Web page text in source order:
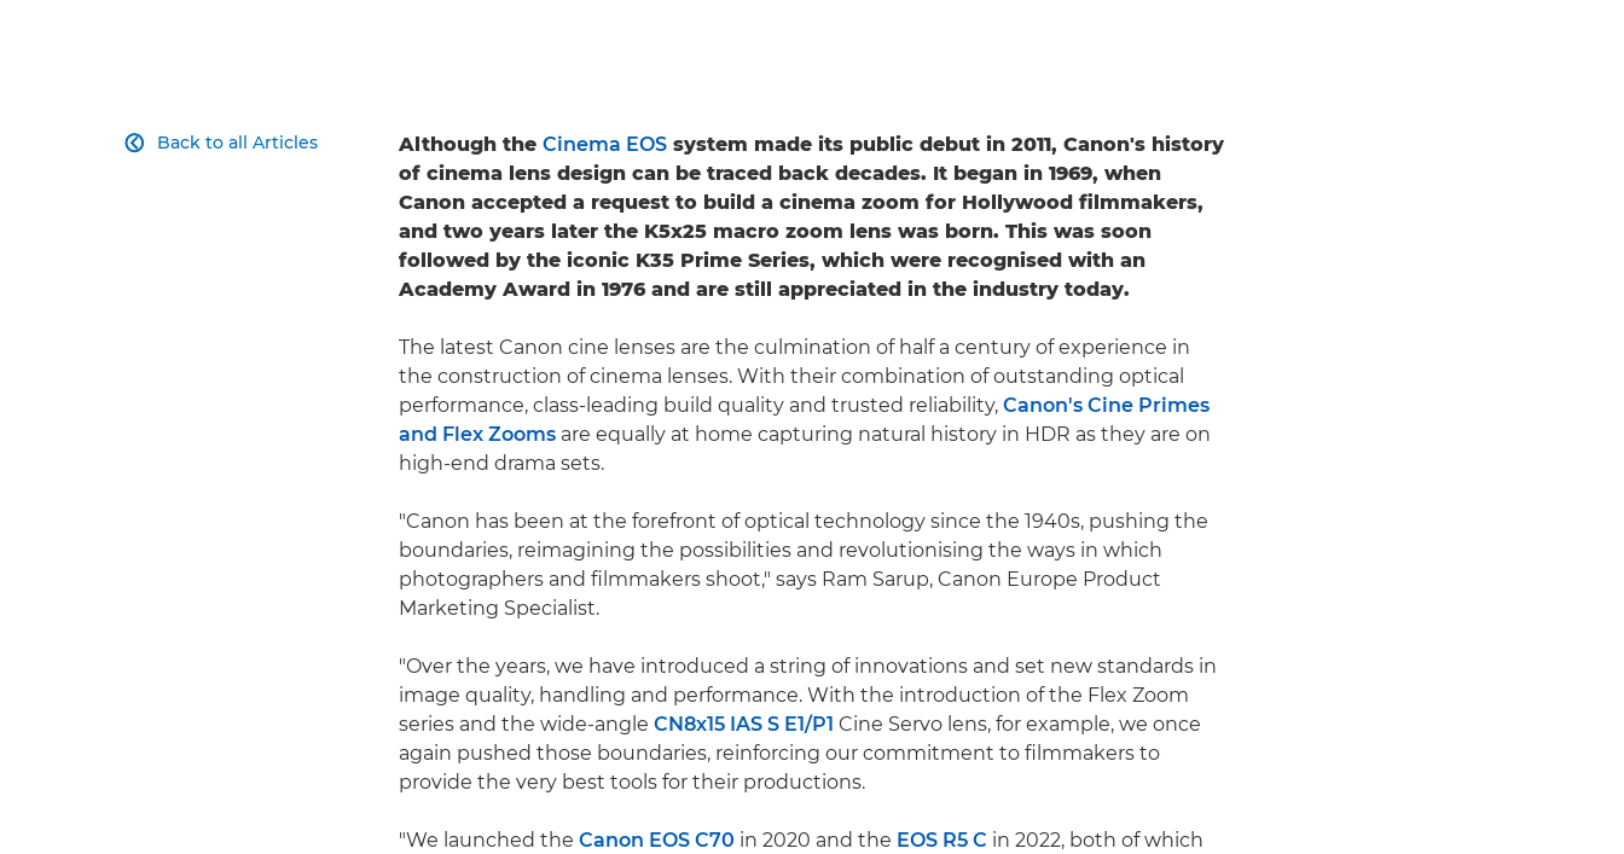
Back to all Articles
 Although the Cinema EOS system made its public debut in 2011, Canon's history
of cinema lens design can be traced back decades. It began in 1969, when
Canon accepted a request to build a cinema zoom for Hollywood filmmakers,
and two years later the K5x25 macro zoom lens was born. This was soon
followed by the iconic K35 Prime Series, which were recognised with an
Academy Award in 1976 and are still appreciated in the industry today.
The latest Canon cine lenses are the culmination of half a century of experience in
the construction of cinema lenses. With their combination of outstanding optical
performance, class-leading build quality and trusted reliability, Canon's Cine Primes
and Flex Zooms are equally at home capturing natural history in HDR as they are on
high-end drama sets.
"Canon has been at the forefront of optical technology since the 1940s, pushing the
boundaries, reimagining the possibilities and revolutionising the ways in which
photographers and filmmakers shoot," says Ram Sarup, Canon Europe Product
Marketing Specialist.
"Over the years, we have introduced a string of innovations and set new standards in
image quality, handling and performance. With the introduction of the Flex Zoom
series and the wide-angle CN8x15 IAS S E1/P1 Cine Servo lens, for example, we once
again pushed those boundaries, reinforcing our commitment to filmmakers to
provide the very best tools for their productions.
"We launched the Canon EOS C70 in 2020 and the EOS R5 C in 2022, both of which